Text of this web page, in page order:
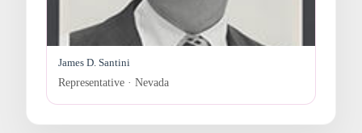
James D. Santini
Representative · Nevada